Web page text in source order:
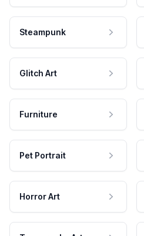
Steampunk
Glitch Art
Furniture
Pet Portrait
Horror Art